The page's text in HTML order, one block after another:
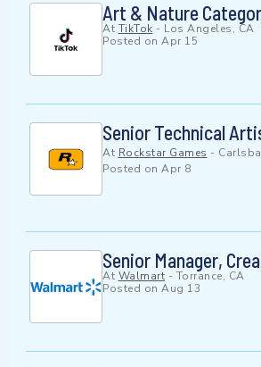
Art & Nature
At TikTok - Los Angeles, CA
Posted on Apr 15
Senior Technical
At Rockstar Games -
Posted on Apr 8
Senior Manager,
At Walmart - Torrance, CA
Posted on Aug 13